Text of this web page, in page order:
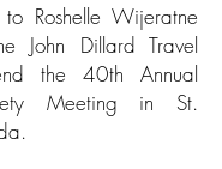
Roshelle Wijeratne
John Dillard Travel
the 40th Annual
Meeting in St.